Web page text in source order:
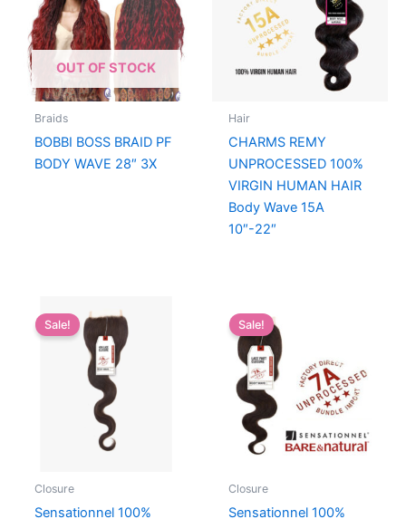
OUT OF STOCK
Braids
BOBBI BOSS BRAID PF
BODY WAVE 28″ 3X
Hair
CHARMS REMY
UNPROCESSED 100%
VIRGIN HUMAN HAIR
Body Wave 15A
10″-22″
Sale!
Closure
Sensationnel 100%
Sale!
Closure
Sensationnel 100%